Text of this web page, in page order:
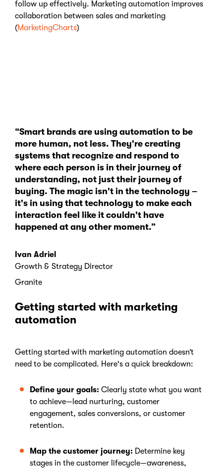
follow up effectively. Marketing automation improves
collaboration between sales and marketing
(MarketingCharts)
Ivan Adriel
Growth & Strategy Director
Granite
“Smart brands are using automation to be
more human, not less. They're creating
systems that recognize and respond to
where each person is in their journey of
understanding, not just their journey of
buying. The magic isn't in the technology –
it's in using that technology to make each
interaction feel like it couldn't have
happened at any other moment.”
Getting started with marketing
automation
Getting started with marketing automation doesn’t
need to be complicated. Here's a quick breakdown:
Define your goals: Clearly state what you want
to achieve—lead nurturing, customer
engagement, sales conversions, or customer
retention.
Map the customer journey: Determine key
stages in the customer lifecycle—awareness,